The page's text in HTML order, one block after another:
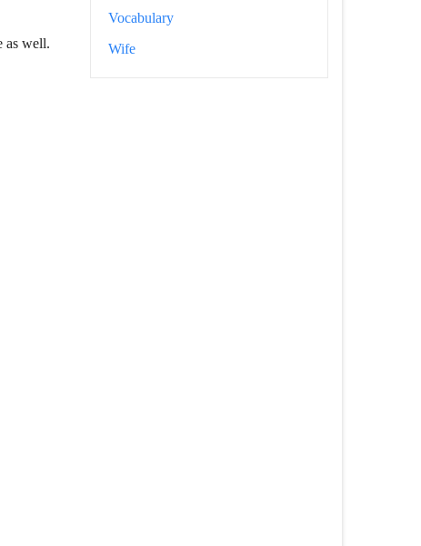
as well.
Vocabulary
Wife